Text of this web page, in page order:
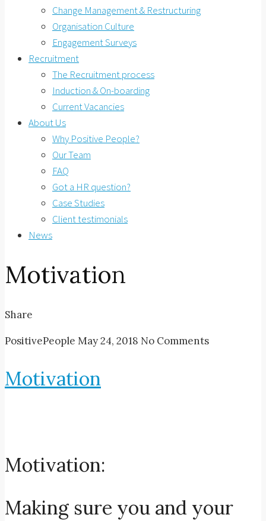
Change Management & Restructuring
Organisation Culture
Engagement Surveys
Recruitment
The Recruitment process
Induction & On-boarding
Current Vacancies
About Us
Why Positive People?
Our Team
FAQ
Got a HR question?
Case Studies
Client testimonials
News
Motivation
Share
PositivePeople May 24, 2018 No Comments
Motivation
Motivation:
Making sure you and your